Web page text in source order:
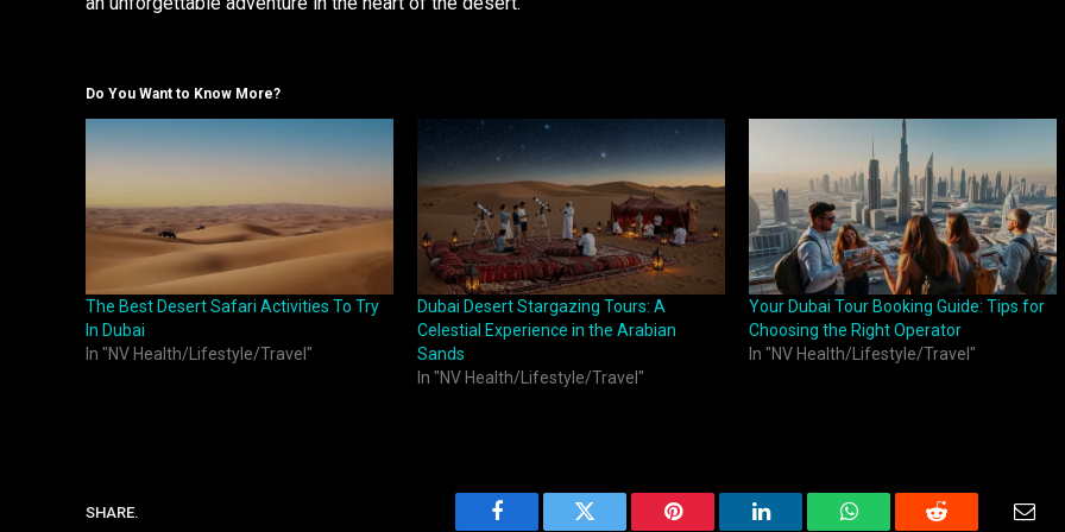
Do You Want to Know More?
The Best Desert Safari Activities To Try
In Dubai
In "NV Health/Lifestyle/Travel"
Dubai Desert Stargazing Tours: A
Celestial Experience in the Arabian
Sands
In "NV Health/Lifestyle/Travel"
Your Dubai Tour Booking Guide: Tips for
Choosing the Right Operator
In "NV Health/Lifestyle/Travel"
SHARE.